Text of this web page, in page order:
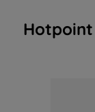
Hotpoint